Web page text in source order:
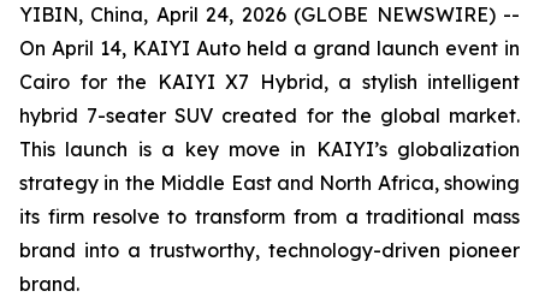
YIBIN, China, April 24, 2026 (GLOBE NEWSWIRE) --
On April 14, KAIYI Auto held a grand launch event in
Cairo for the KAIYI X7 Hybrid, a stylish intelligent
hybrid 7-seater SUV created for the global market.
This launch is a key move in KAIYI’s globalization
strategy in the Middle East and North Africa, showing
its firm resolve to transform from a traditional mass
brand into a trustworthy, technology-driven pioneer
brand.